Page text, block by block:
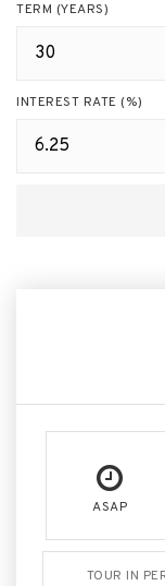
TERM (YEARS)
INTEREST RATE (%)
ASAP
TOUR IN